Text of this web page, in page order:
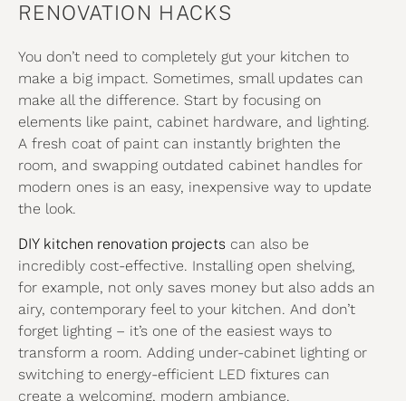
RENOVATION HACKS
You don’t need to completely gut your kitchen to
make a big impact. Sometimes, small updates can
make all the difference. Start by focusing on
elements like paint, cabinet hardware, and lighting.
A fresh coat of paint can instantly brighten the
room, and swapping outdated cabinet handles for
modern ones is an easy, inexpensive way to update
the look.
DIY kitchen renovation projects can also be
incredibly cost-effective. Installing open shelving,
for example, not only saves money but also adds an
airy, contemporary feel to your kitchen. And don’t
forget lighting – it’s one of the easiest ways to
transform a room. Adding under-cabinet lighting or
switching to energy-efficient LED fixtures can
create a welcoming, modern ambiance.